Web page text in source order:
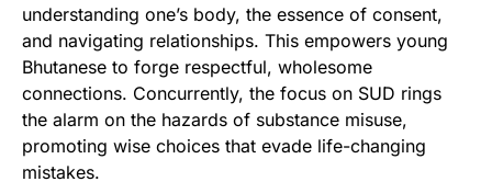
understanding one’s body, the essence of consent,
and navigating relationships. This empowers young
Bhutanese to forge respectful, wholesome
connections. Concurrently, the focus on SUD rings
the alarm on the hazards of substance misuse,
promoting wise choices that evade life-changing
mistakes.